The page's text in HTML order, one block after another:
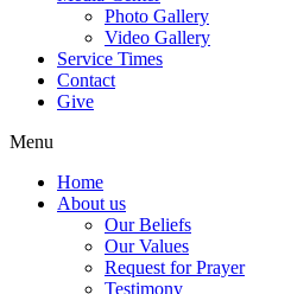
Photo Gallery
Video Gallery
Service Times
Contact
Give
Menu
Home
About us
Our Beliefs
Our Values
Request for Prayer
Testimony